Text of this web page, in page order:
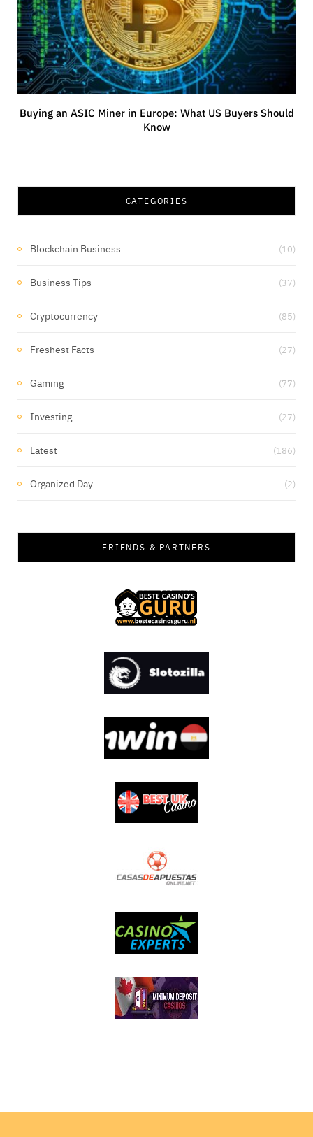
Buying an ASIC Miner in Europe: What US Buyers Should
Know
CATEGORIES
Blockchain Business (10)
Business Tips (37)
Cryptocurrency (85)
Freshest Facts (27)
Gaming (77)
Investing (27)
Latest (186)
Organized Day (2)
FRIENDS & PARTNERS